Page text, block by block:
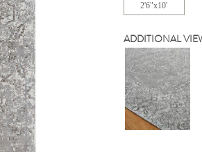
2'6"x10'
ADDITIONAL